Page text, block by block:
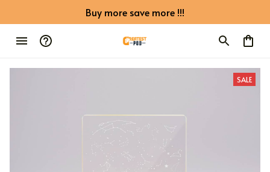
Buy more save more !!!
SALE